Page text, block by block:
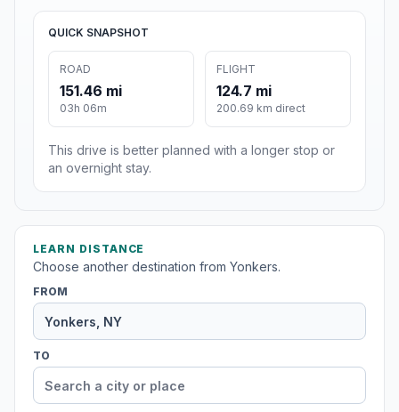
QUICK SNAPSHOT
ROAD
151.46 mi
03h 06m
FLIGHT
124.7 mi
200.69 km direct
This drive is better planned with a longer stop or
an overnight stay.
LEARN DISTANCE
Choose another destination from Yonkers.
FROM
TO